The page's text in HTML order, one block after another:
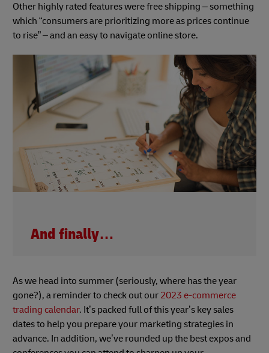
Other highly rated features were free shipping – something
which “consumers are prioritizing more as prices continue
to rise” – and an easy to navigate online store.
And finally…
As we head into summer (seriously, where has the year
gone?), a reminder to check out our 2023 e-commerce
trading calendar. It’s packed full of this year’s key sales
dates to help you prepare your marketing strategies in
advance. In addition, we’ve rounded up the best expos and